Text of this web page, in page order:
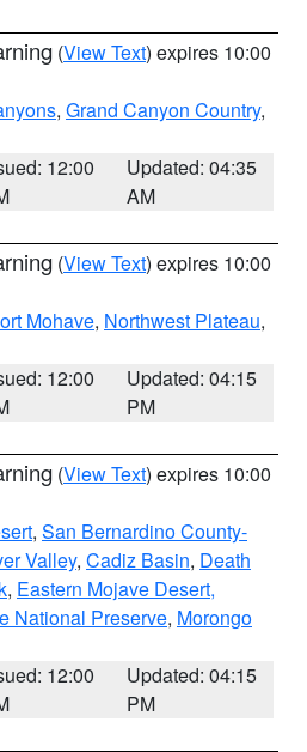
(View Text) expires 10:00
, Grand Canyon Country,
12:00
Updated: 04:35
AM
(View Text) expires 10:00
Mohave, Northwest Plateau,
12:00
Updated: 04:15
PM
(View Text) expires 10:00
, San Bernardino County-
Valley, Cadiz Basin, Death
, Eastern Mojave Desert,
National Preserve, Morongo
12:00
Updated: 04:15
PM